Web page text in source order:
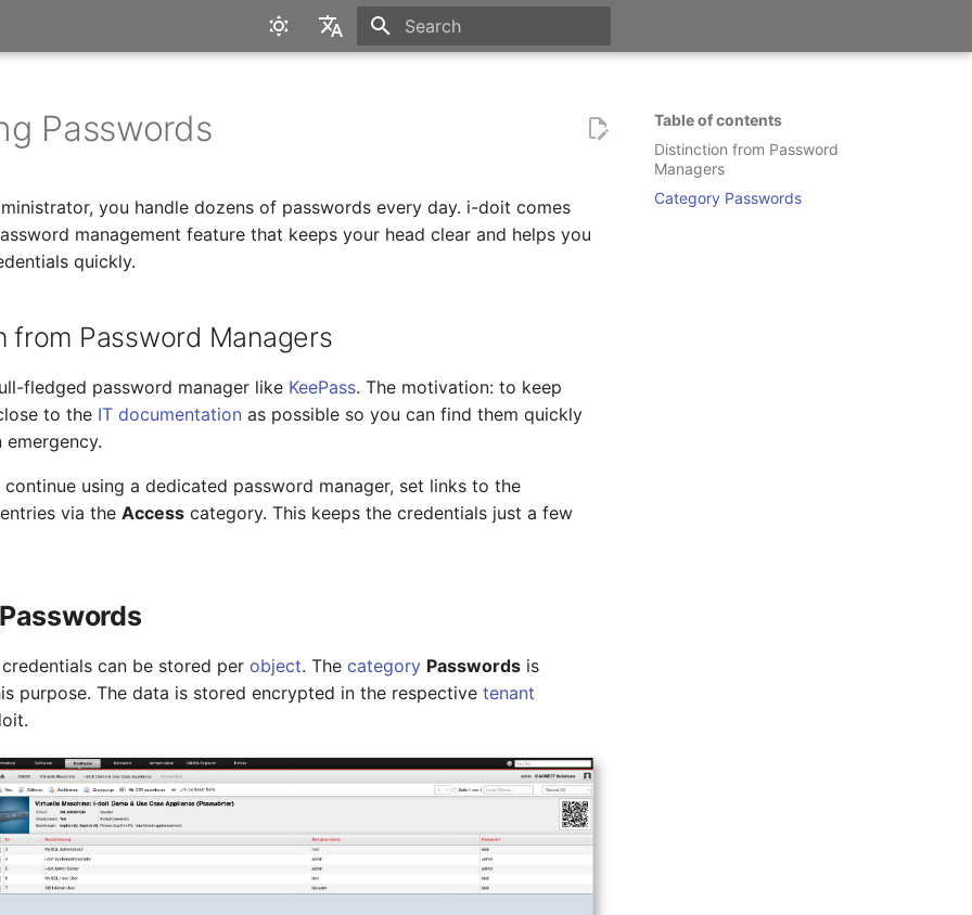
Table of contents
Distinction from Password
Managers
Category Passwords
Passwords
you handle dozens of passwords every day. i-doit comes
management feature that keeps your head clear and helps you
quickly.
from Password Managers
fledged password manager like KeePass. The motivation: to keep
to the IT documentation as possible so you can find them quickly
emergency.
using a dedicated password manager, set links to the
via theAccess category. This keeps the credentials just a few
Passwords
can be stored perobject. Thecategory Passwords is
purpose. The data is stored encrypted in the respectivetenant